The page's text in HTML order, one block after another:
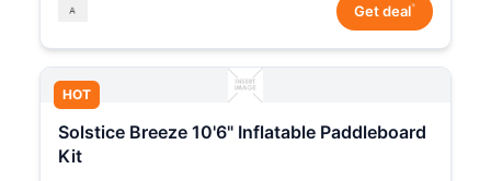
Get deal*
HOT
Solstice Breeze 10'6" Inflatable Paddleboard
Kit